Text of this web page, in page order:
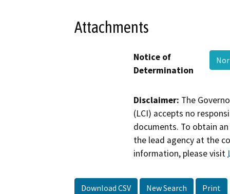
Attachments
Notice of
Determination
Disclaimer: The
(LCI) accepts no
documents. To obtain
the lead agency at the
information, please visit
Download CSV New Search Print